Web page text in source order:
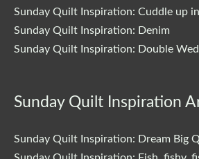
Sunday Quilt Inspiration: Cuddle up
Sunday Quilt Inspiration: Denim
Sunday Quilt Inspiration: Double
Sunday Quilt Inspiration
Sunday Quilt Inspiration: Dream Big